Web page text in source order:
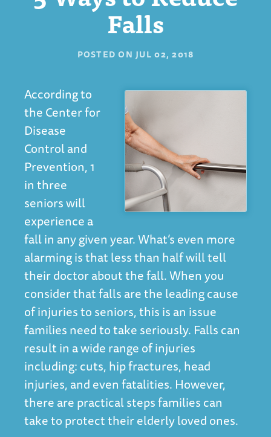
Falls
POSTED ON JUL 02, 2018
According to
the Center for
Disease
Control and
Prevention, 1
in three
seniors will
experience a
fall in any given year. What’s even more
alarming is that less than half will tell
their doctor about the fall. When you
consider that falls are the leading cause
of injuries to seniors, this is an issue
families need to take seriously. Falls can
result in a wide range of injuries
including: cuts, hip fractures, head
injuries, and even fatalities. However,
there are practical steps families can
take to protect their elderly loved ones.